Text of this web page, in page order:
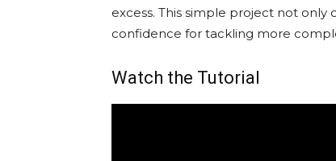
excess. This simple project not only
confidence for tackling more
Watch the Tutorial